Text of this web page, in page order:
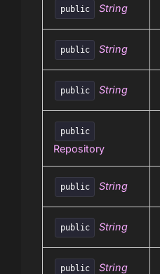
public String
public String
public String
public
Repository
public String
public String
public String